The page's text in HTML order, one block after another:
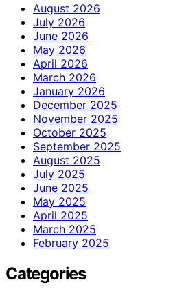
August 2026
July 2026
June 2026
May 2026
April 2026
March 2026
January 2026
December 2025
November 2025
October 2025
September 2025
August 2025
July 2025
June 2025
May 2025
April 2025
March 2025
February 2025
Categories